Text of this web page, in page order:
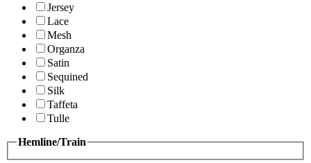
Jersey
Lace
Mesh
Organza
Satin
Sequined
Silk
Taffeta
Tulle
Hemline/Train